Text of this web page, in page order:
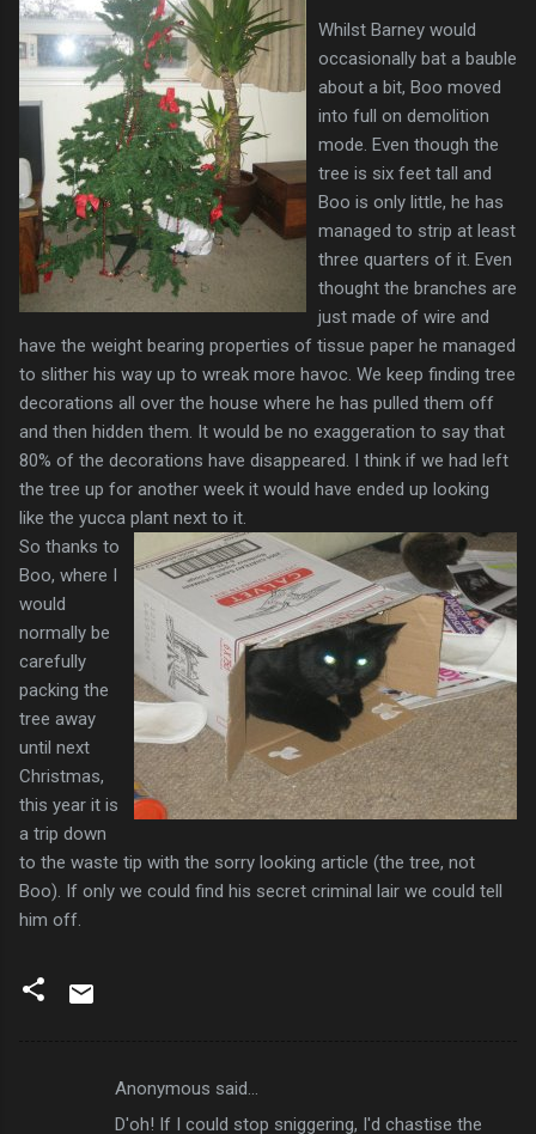
Whilst Barney would
occasionally bat a bauble
about a bit, Boo moved
into full on demolition
mode. Even though the
tree is six feet tall and
Boo is only little, he has
managed to strip at least
three quarters of it. Even
thought the branches are
just made of wire and
have the weight bearing properties of tissue paper he managed
to slither his way up to wreak more havoc. We keep finding tree
decorations all over the house where he has pulled them off
and then hidden them. It would be no exaggeration to say that
80% of the decorations have disappeared. I think if we had left
the tree up for another week it would have ended up looking
like the yucca plant next to it.
So thanks to
Boo, where I
would
normally be
carefully
packing the
tree away
until next
Christmas,
this year it is
a trip down
to the waste tip with the sorry looking article (the tree, not
Boo). If only we could find his secret criminal lair we could tell
him off.
Anonymous said…
D'oh! If I could stop sniggering, I'd chastise the